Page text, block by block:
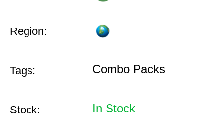
Region:
Tags: Combo Packs
Stock: In Stock